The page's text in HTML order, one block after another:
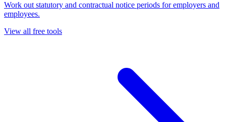
Work out statutory and contractual notice periods for employers and
employees.
View all free tools